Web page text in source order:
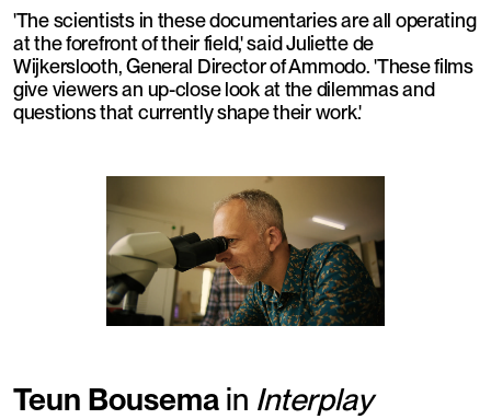
'The scientists in these documentaries are all operating
at the forefront of their field,' said Juliette de
Wijkerslooth, General Director of Ammodo. 'These films
give viewers an up-close look at the dilemmas and
questions that currently shape their work.'
Teun Bousema in Interplay